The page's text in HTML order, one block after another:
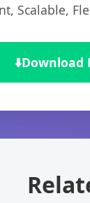
Scalable,
⬇️Download